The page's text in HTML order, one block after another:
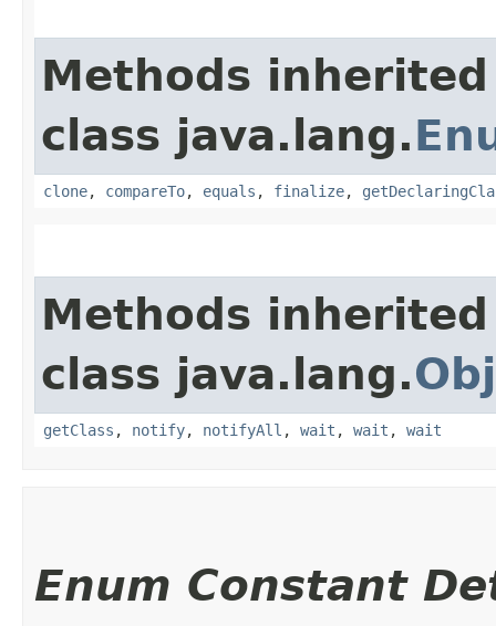
Methods
class java.lang.
clone, compareTo, equals , finalize,
Methods
class java.lang.
getClass , notify, notifyAll , wait , wait , wait
Enum Constant